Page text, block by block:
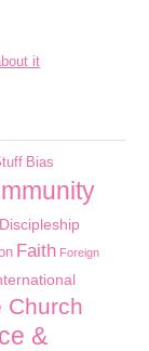
it
Bias
Discipleship
Faith Foreign
Church
&